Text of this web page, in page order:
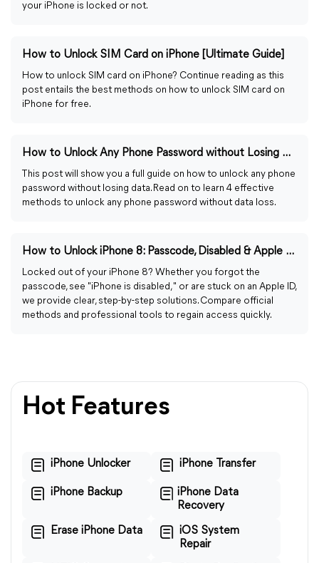
your iPhone is locked or not.
How to Unlock SIM Card on iPhone [Ultimate Guide]
How to unlock SIM card on iPhone? Continue reading as this
post entails the best methods on how to unlock SIM card on
iPhone for free.
How to Unlock Any Phone Password without Losing Data Easily
This post will show you a full guide on how to unlock any phone
password without losing data. Read on to learn 4 effective
methods to unlock any phone password without data loss.
How to Unlock iPhone 8: Passcode, Disabled & Apple ID Fixes
Locked out of your iPhone 8? Whether you forgot the
passcode, see "iPhone is disabled," or are stuck on an Apple ID,
we provide clear, step-by-step solutions. Compare official
methods and professional tools to regain access quickly.
Hot Features
iPhone Unlocker iPhone Transfer
iPhone Backup
iPhone Data
Recovery
Erase iPhone Data
iOS System
Repair